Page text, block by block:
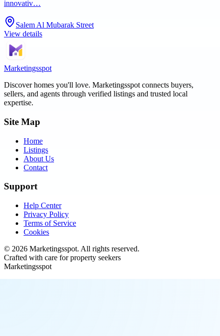
innovativ…
Salem Al Mubarak Street
View details
Marketingsspot
Discover homes you'll love. Marketingsspot connects buyers,
sellers, and agents through verified listings and trusted local
expertise.
Site Map
Home
Listings
About Us
Contact
Support
Help Center
Privacy Policy
Terms of Service
Cookies
© 2026 Marketingsspot. All rights reserved.
Crafted with care for property seekers
Marketingsspot